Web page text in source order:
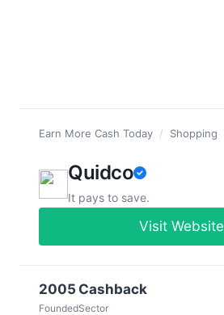
Earn More Cash Today / Shopping
Quidco
It pays to save.
Visit Website
2005
Founded
Cashback
Sector